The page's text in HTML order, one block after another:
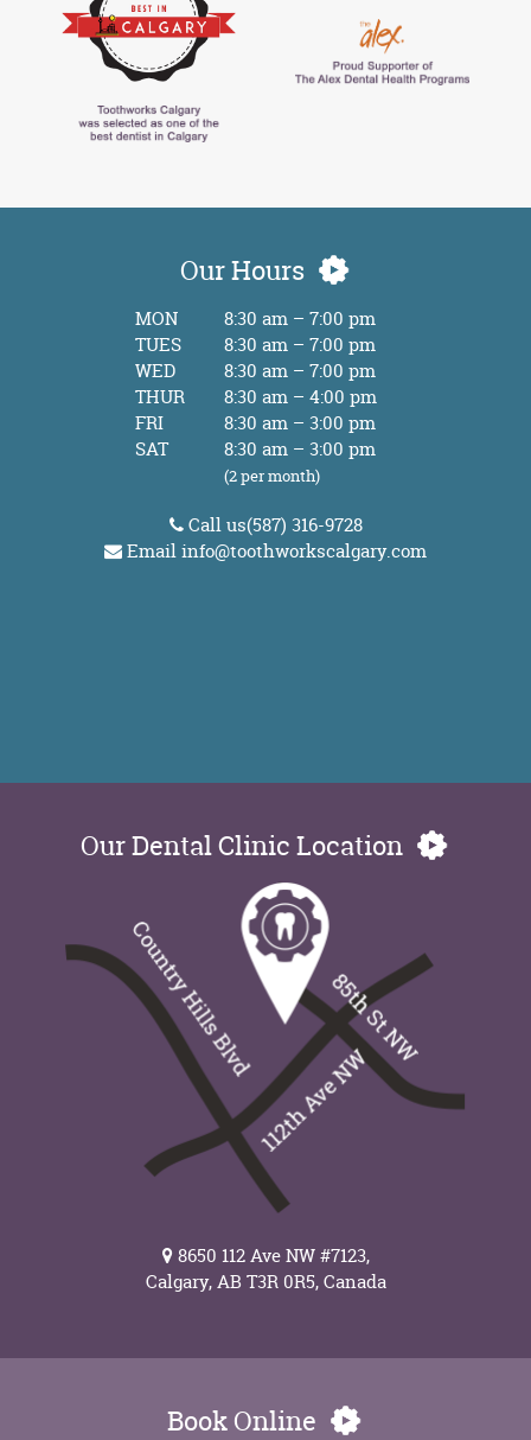
Our Hours
MON
8:30 am – 7:00 pm
TUES
8:30 am – 7:00 pm
WED
8:30 am – 7:00 pm
THUR
8:30 am – 4:00 pm
FRI
8:30 am – 3:00 pm
SAT
8:30 am – 3:00 pm
(2 per month)
Call us(587) 316-9728
Emailinfo@toothworkscalgary.com
Our Dental Clinic Location
8650 112 Ave NW #7123,
Calgary, AB T3R 0R5, Canada
Book Online